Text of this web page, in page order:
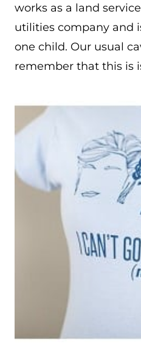
works as a land
utilities company and
one child. Our usual
remember that this is